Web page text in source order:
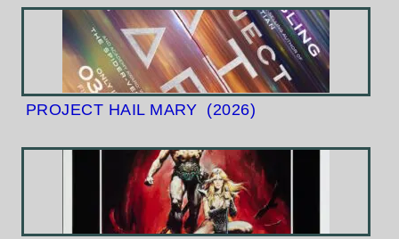
PROJECT HAIL MARY (2026)